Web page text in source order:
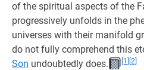
of the spiritual aspects of the
progressively unfolds in the
universes with their manifold
do not fully comprehend this
Son undoubtedly does. [1] [2]